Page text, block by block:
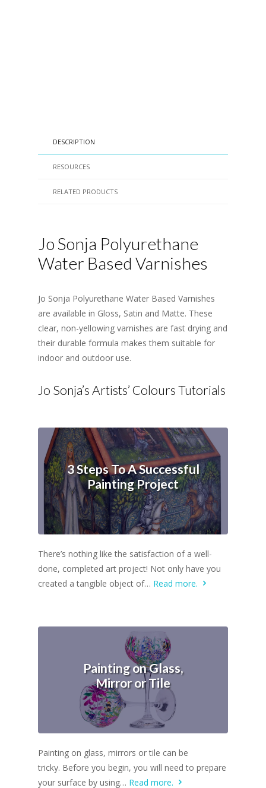
DESCRIPTION
RESOURCES
RELATED PRODUCTS
Jo Sonja Polyurethane
Water Based Varnishes
Jo Sonja Polyurethane Water Based Varnishes
are available in Gloss, Satin and Matte. These
clear, non-yellowing varnishes are fast drying and
their durable formula makes them suitable for
indoor and outdoor use.
Jo Sonja’s Artists’ Colours Tutorials
3 Steps To A Successful
Painting Project
There’s nothing like the satisfaction of a well-
done, completed art project! Not only have you
created a tangible object of… Read more.
Painting on Glass,
Mirror or Tile
Painting on glass, mirrors or tile can be
tricky. Before you begin, you will need to prepare
your surface by using… Read more.